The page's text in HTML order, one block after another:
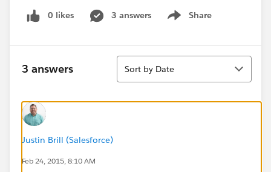
0 likes 3 answers Share
Show menu
3 answers
Sort
Sort by Date
Justin Brill (Salesforce)
Feb 24, 2015, 8:10 AM